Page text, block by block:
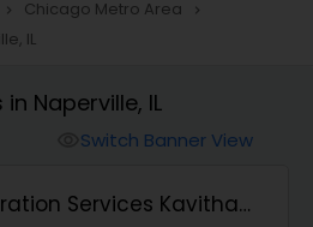
Law Firm
Lawyers
Lawyers
navigate_next Chicago Metro Area navigate_next
IL
Naperville, IL
Switch Banner View
Services Kavitha